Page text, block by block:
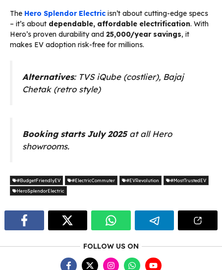
The Hero Splendor Electric isn’t about cutting-edge specs
– it’s about dependable, affordable electrification. With
Hero’s proven durability and ₹25,000/year savings, it
makes EV adoption risk-free for millions.
Alternatives: TVS iQube (costlier), Bajaj
Chetak (retro style)
Booking starts July 2025at all Hero
showrooms.
#BudgetFriendlyEV #ElectricCommuter #EVRevolution
#MostTrustedEV
HeroSplendorElectric
FOLLOW US ON